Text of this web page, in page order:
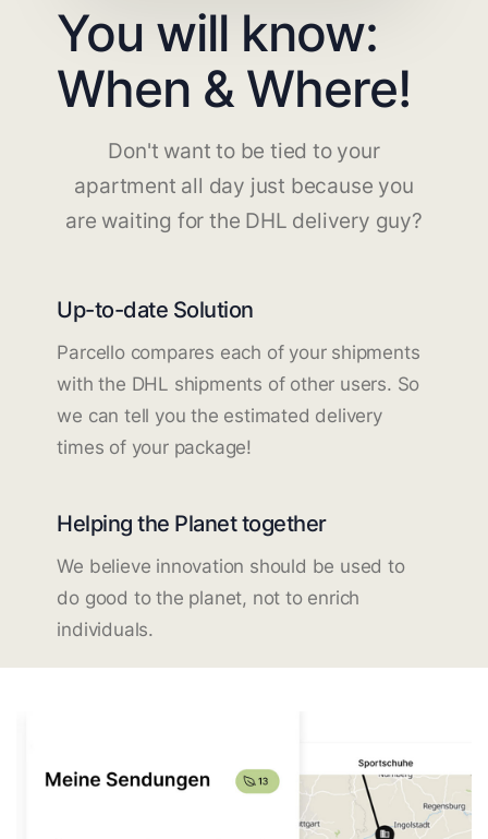
You will know:
When & Where!
Don't want to be tied to your
apartment all day just because you
are waiting for the DHL delivery guy?
Up-to-date Solution
Parcello compares each of your shipments
with the DHL shipments of other users. So
we can tell you the estimated delivery
times of your package!
Helping the Planet together
We believe innovation should be used to
do good to the planet, not to enrich
individuals.